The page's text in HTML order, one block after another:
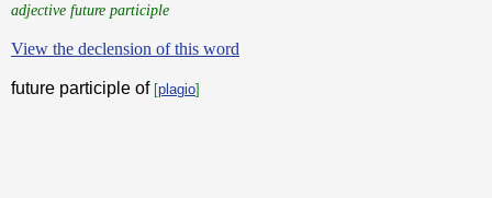
adjective future participle
View the declension of this word
future participle of [plagio]